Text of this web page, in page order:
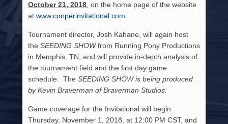
October 21, 2018 , on the home page of the website
atwww.cooperinvitational.com
Tournament director, Josh Kahane, will again host
theSEEDING SHOWfrom Running Pony Productions
in Memphis, TN, and will provide in-depth analysis of
the tournament field and the first day game
schedule. TheSEEDING SHOWis being produced
by Kevin Braverman of Braverman Studios
Game coverage for the Invitational will begin
Thursday, November 1, 2018, at 12:00 PM CST, and